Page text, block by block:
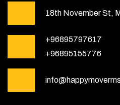
18th November St,
+96895797617
+96895155776